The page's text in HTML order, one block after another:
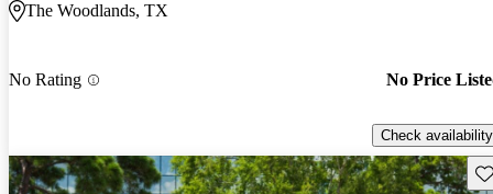
The Woodlands, TX
No Rating No Price
Check availability